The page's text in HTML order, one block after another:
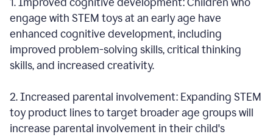
engage with STEM toys at an early age have
enhanced cognitive development, including
improved problem-solving skills, critical thinking
skills, and increased creativity.
2. Increased parental involvement: Expanding STEM
toy product lines to target broader age groups will
increase parental involvement in their child's